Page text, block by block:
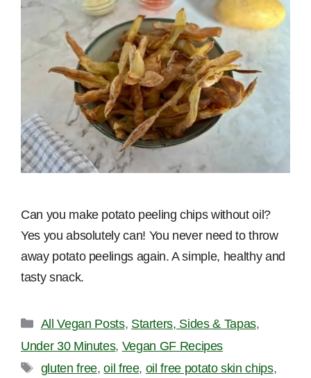
Can you make potato peeling chips without oil?
Yes you absolutely can! You never need to throw
away potato peelings again. A simple, healthy and
tasty snack.
Categories
All Vegan Posts, Starters, Sides & Tapas,
Under 30 Minutes, Vegan GF Recipes
Tags
gluten free,oil free, oil free potato skin chips,